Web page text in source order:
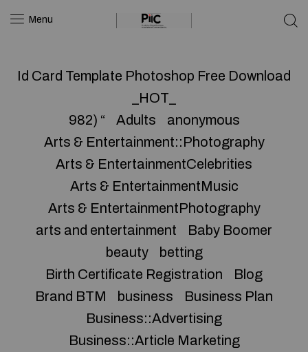
Menu
Id Card Template Photoshop Free Download
_HOT_
982) “
Adults
anonymous
Arts & Entertainment::Photography
Arts & EntertainmentCelebrities
Arts & EntertainmentMusic
Arts & EntertainmentPhotography
arts and entertainment
Baby Boomer
beauty
betting
Birth Certificate Registration
Blog
Brand BTM
business
Business Plan
Business::Advertising
Business::Article Marketing